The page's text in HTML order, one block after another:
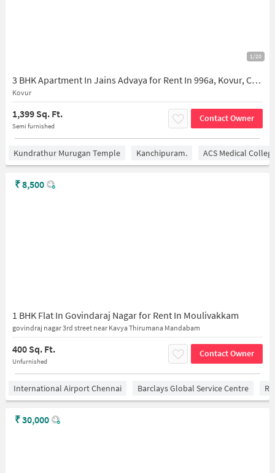
1/20
3 BHK Apartment In Jains Advaya for Rent In 996a, Kovur, Chennai, Tamil Nadu 600128, India
Kovur
1,399 Sq. Ft.
Semi furnished
Contact Owner
Kundrathur Murugan Temple Kanchipuram. ACS Medical
1 BHK Flat In Govindaraj Nagar for Rent In Moulivakkam
govindraj nagar 3rd street near Kavya Thirumana Mandabam
400 Sq. Ft.
Unfurnished
Contact Owner
₹8,500
International Airport Chennai Barclays Global Service Centre
₹30,000